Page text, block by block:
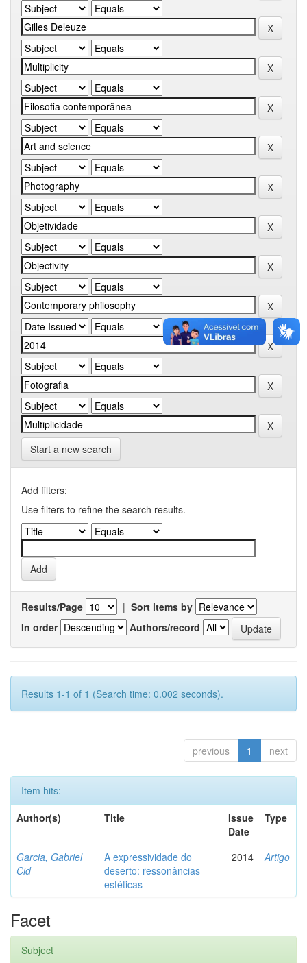
Start a new search
Add filters:
Use filters to refine the search results.
Results/Page | Sort items by
In order
Authors/record
Results 1-1 of 1 (Search time: 0.002 seconds).
previous 1 next
Item hits:
Author(s)
Title
Issue
Date
Type
Garcia, Gabriel
Cid
A expressividade do
deserto: ressonâncias
estéticas
2014 Artigo
Facet
Subject